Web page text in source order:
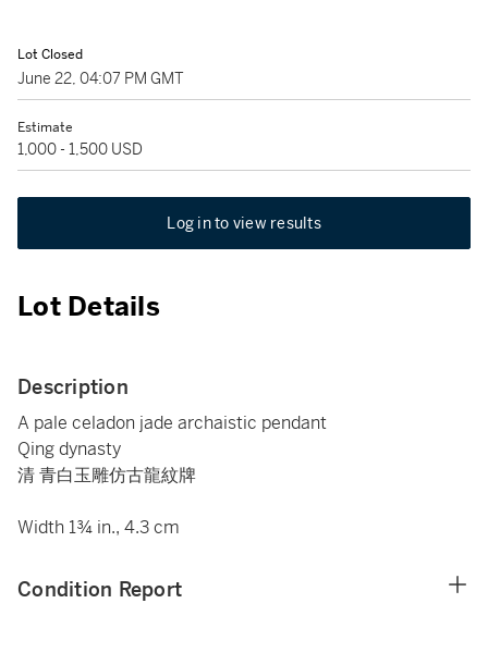
Lot Closed
June 22, 04:07 PM GMT
Estimate
1,000 - 1,500 USD
Log in to view results
Lot Details
Description
A pale celadon jade archaistic pendant
Qing dynasty
清 青白玉雕仿古龍紋牌
Width 1¾ in., 4.3 cm
Condition Report